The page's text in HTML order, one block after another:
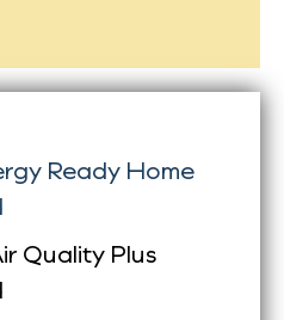
Ready Home
Quality Plus